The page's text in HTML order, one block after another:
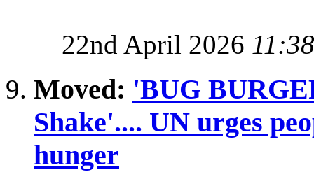
22nd April 2026 11:38
Moved: 'BUG
Shake'.... UN urges
hunger